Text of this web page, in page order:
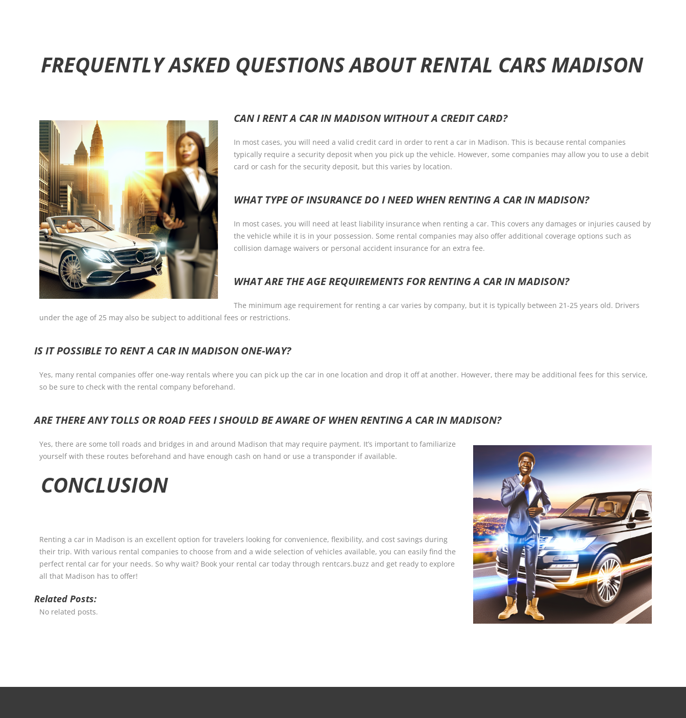
FREQUENTLY ASKED QUESTIONS ABOUT RENTAL CARS MADISON
CAN I RENT A CAR IN MADISON WITHOUT A CREDIT CARD?
In most cases, you will need a valid credit card in order to rent a car in Madison. This is because rental companies
typically require a security deposit when you pick up the vehicle. However, some companies may allow you to use a debit
card or cash for the security deposit, but this varies by location.
WHAT TYPE OF INSURANCE DO I NEED WHEN RENTING A CAR IN MADISON?
In most cases, you will need at least liability insurance when renting a car. This covers any damages or injuries caused by
the vehicle while it is in your possession. Some rental companies may also offer additional coverage options such as
collision damage waivers or personal accident insurance for an extra fee.
WHAT ARE THE AGE REQUIREMENTS FOR RENTING A CAR IN MADISON?
The minimum age requirement for renting a car varies by company, but it is typically between 21-25 years old. Drivers
under the age of 25 may also be subject to additional fees or restrictions.
IS IT POSSIBLE TO RENT A CAR IN MADISON ONE-WAY?
Yes, many rental companies offer one-way rentals where you can pick up the car in one location and drop it off at another. However, there may be additional fees for this service,
so be sure to check with the rental company beforehand.
ARE THERE ANY TOLLS OR ROAD FEES I SHOULD BE AWARE OF WHEN RENTING A CAR IN MADISON?
Yes, there are some toll roads and bridges in and around Madison that may require payment. It’s important to familiarize
yourself with these routes beforehand and have enough cash on hand or use a transponder if available.
CONCLUSION
Renting a car in Madison is an excellent option for travelers looking for convenience, flexibility, and cost savings during
their trip. With various rental companies to choose from and a wide selection of vehicles available, you can easily find the
perfect rental car for your needs. So why wait? Book your rental car today through rentcars.buzz and get ready to explore
all that Madison has to offer!
Related Posts:
No related posts.